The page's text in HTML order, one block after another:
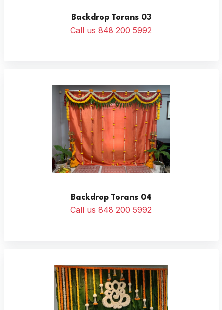
Backdrop Torans 03
Call us 848 200 5992
Backdrop Torans 04
Call us 848 200 5992